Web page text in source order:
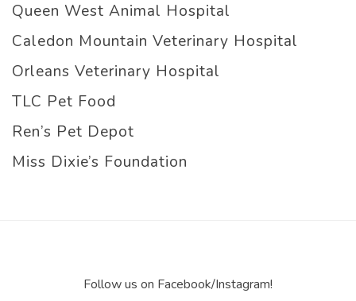
Queen West Animal Hospital
Caledon Mountain Veterinary Hospital
Orleans Veterinary Hospital
TLC Pet Food
Ren’s Pet Depot
Miss Dixie’s Foundation
Follow us on Facebook/Instagram!